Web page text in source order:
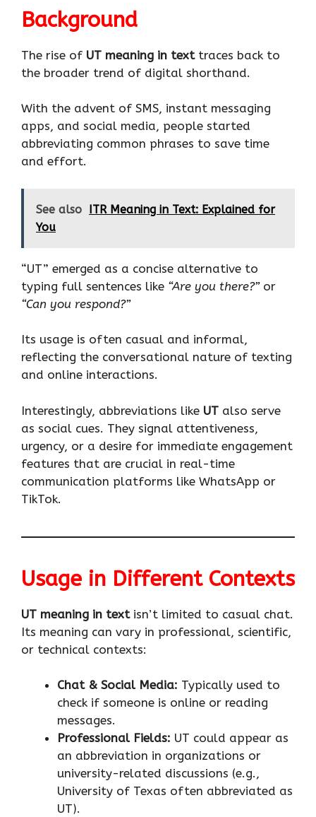
Background
The rise of UT meaning in texttraces back to
the broader trend of digital shorthand.
With the advent of SMS, instant messaging
apps, and social media, people started
abbreviating common phrases to save time
and effort.
See also ITR Meaning in Text: Explained for
You
“UT” emerged as a concise alternative to
typing full sentences like “Are you there?”or
“Can you respond?”
Its usage is often casual and informal,
reflecting the conversational nature of texting
and online interactions.
Interestingly, abbreviations like UT also serve
as social cues. They signal attentiveness,
urgency, or a desire for immediate engagement
features that are crucial in real-time
communication platforms like WhatsApp or
TikTok.
Usage in Different Contexts
UT meaning in textisn’t limited to casual chat.
Its meaning can vary in professional, scientific,
or technical contexts:
Chat & Social Media: Typically used to
check if someone is online or reading
messages.
Professional Fields: UT could appear as
an abbreviation in organizations or
university-related discussions (e.g.,
University of Texas often abbreviated as
UT).